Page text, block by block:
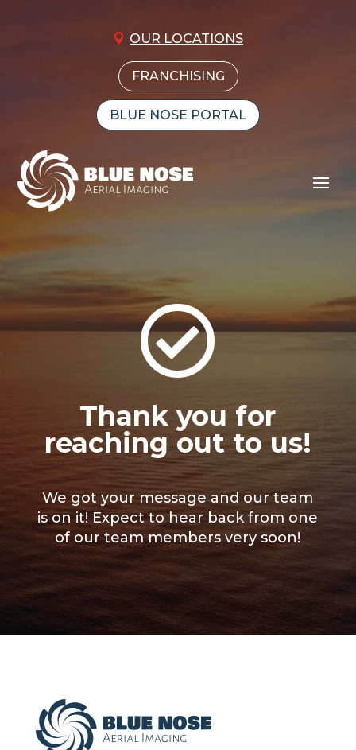
OUR LOCATIONS
FRANCHISING
BLUE NOSE PORTAL

Thank you for
reaching out to us!
We got your message and our team
is on it! Expect to hear back from one
of our team members very soon!